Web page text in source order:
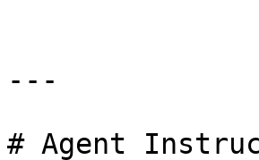
---
# Agent